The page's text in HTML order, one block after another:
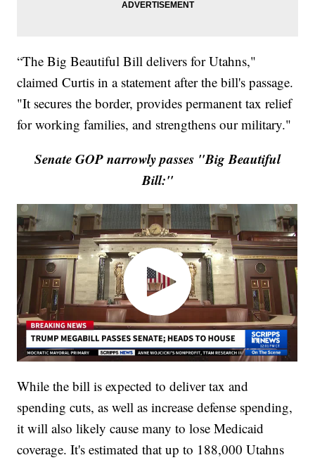
“The Big Beautiful Bill delivers for Utahns,"
claimed Curtis in a statement after the bill's passage.
"It secures the border, provides permanent tax relief
for working families, and strengthens our military."
Senate GOP narrowly passes "Big Beautiful
Bill:"
While the bill is expected to deliver tax and
spending cuts, as well as increase defense spending,
it will also likely cause many to lose Medicaid
coverage. It's estimated that up to 188,000 Utahns